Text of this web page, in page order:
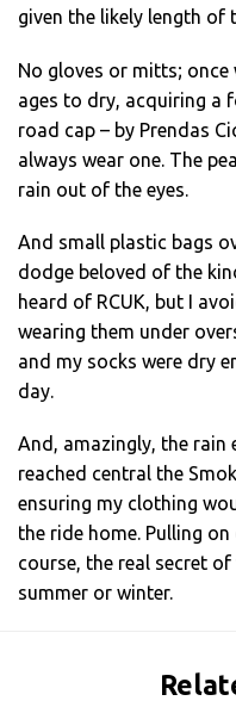
given the likely length of
No gloves or mitts;
ages to dry, acquiring a
road cap – by Prendas
always wear one. The
rain out of the eyes.
And small plastic bags
dodge beloved of the
heard of RCUK, but I
wearing them under
and my socks were dry
day.
And, amazingly, the rain
reached central the
ensuring my clothing
the ride home. Pulling
course, the real secret
summer or winter.